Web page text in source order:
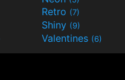
Retro (7)
Shiny (9)
Valentines (6)